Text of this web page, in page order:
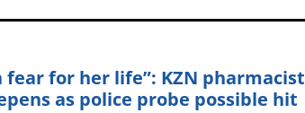
fear for her life”: KZN pharmacist
as police probe possible hit